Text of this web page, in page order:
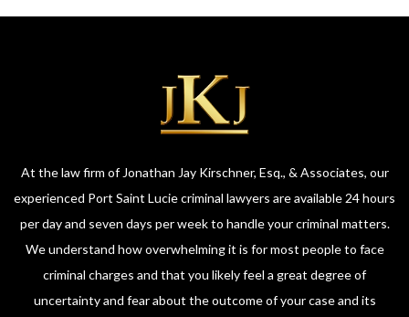
At the law firm of Jonathan Jay Kirschner, Esq., & Associates, our
experienced Port Saint Lucie criminal lawyers are available 24 hours
per day and seven days per week to handle your criminal matters.
We understand how overwhelming it is for most people to face
criminal charges and that you likely feel a great degree of
uncertainty and fear about the outcome of your case and its